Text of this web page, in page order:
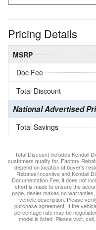
Pricing Details
MSRP
Doc Fee
Total Discount
National Advertised
Total Savings
Total Discount includes Kendall
customers qualify for. Factory
depend on location of buyer’s
Rebates/Incentive and Kendall
Documentation Fee, it does not
effort is made to ensure the
page, dealer makes no
vehicle description. Please
purchase agreement. If the
percentage rate may be
model is listed. Please visit,